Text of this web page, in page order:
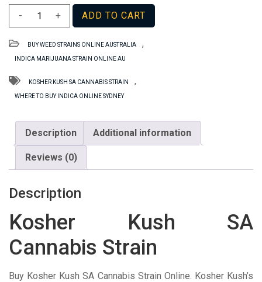
Kush
SA
quantity
+
- ADD TO CART
BUY WEED STRAINS ONLINE AUSTRALIA ,
INDICA MARIJUANA STRAIN ONLINE AU
KOSHER KUSH SA CANNABIS STRAIN ,
WHERE TO BUY INDICA ONLINE SYDNEY
Description Additional information
Reviews (0)
Description
Kosher Kush SA
Cannabis Strain
Buy Kosher Kush SA Cannabis Strain Online. Kosher Kush’s